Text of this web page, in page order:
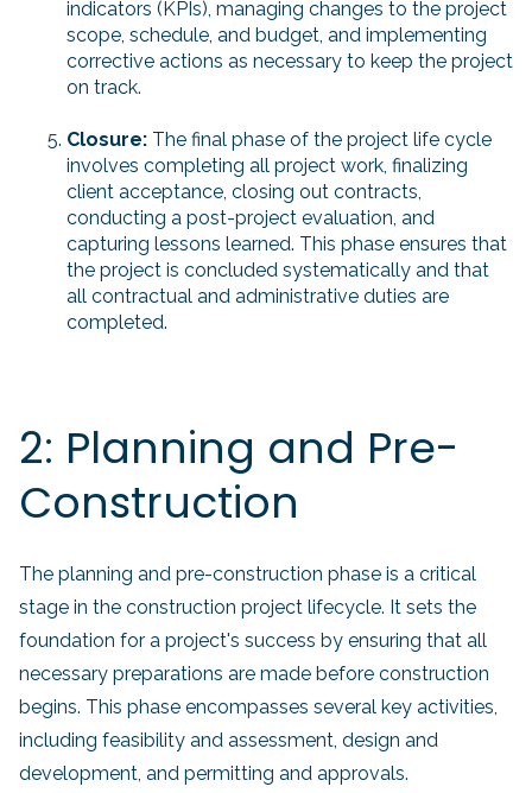
indicators (KPIs), managing changes to the project
scope, schedule, and budget, and implementing
corrective actions as necessary to keep the project
on track.
Closure: The final phase of the project life cycle
involves completing all project work, finalizing
client acceptance, closing out contracts,
conducting a post-project evaluation, and
capturing lessons learned. This phase ensures that
the project is concluded systematically and that
all contractual and administrative duties are
completed.
2: Planning and Pre-
Construction
The planning and pre-construction phase is a critical
stage in the construction project lifecycle. It sets the
foundation for a project's success by ensuring that all
necessary preparations are made before construction
begins. This phase encompasses several key activities,
including feasibility and assessment, design and
development, and permitting and approvals.